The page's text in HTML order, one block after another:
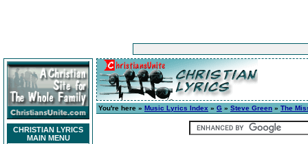
CHRISTIAN LYRICS
MAIN MENU
You're here » Music Lyrics Index » G » Steve Green » The